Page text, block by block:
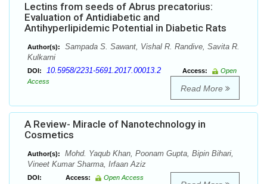
Lectins from seeds of Abrus precatorius:
Evaluation of Antidiabetic and
Antihyperlipidemic Potential in Diabetic Rats
Author(s):
Sampada S. Sawant, Vishal R. Randive, Savita R.
Kulkarni
DOI: 10.5958/2231-5691.2017.00013.2 Access:
Open
Access
Read More
A Review- Miracle of Nanotechnology in
Cosmetics
Author(s):
Mohd. Yaqub Khan, Poonam Gupta, Bipin Bihari,
Vineet Kumar Sharma, Irfaan Aziz
DOI: Access: Open Access